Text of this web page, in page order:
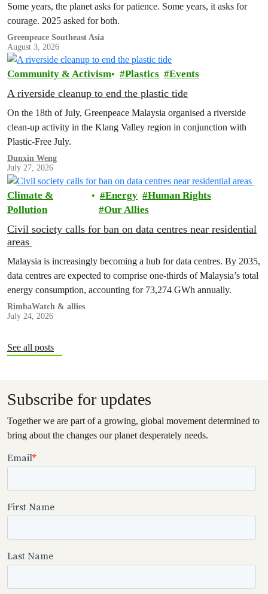
Some years, the planet asks for patience. Some years, it asks for
courage. 2025 asked for both.
Greenpeace Southeast Asia
August 3, 2026
Community & Activism Plastics Events
A riverside cleanup to end the plastic tide
On the 18th of July, Greenpeace Malaysia organised a riverside
clean-up activity in the Klang Valley region in conjunction with
Plastic-Free July.
Dunxin Weng
July 27, 2026
Climate &
Pollution
Energy
Human Rights
Our Allies
Civil society calls for ban on data centres near residential
areas
Malaysia is increasingly becoming a hub for data centres. By 2035,
data centres are expected to comprise one-thirds of Malaysia’s total
energy consumption, accounting for 73,274 GWh annually.
RimbaWatch & allies
July 24, 2026
See all posts
Subscribe for updates
Together we are part of a growing, global movement determined to
bring about the changes our planet desperately needs.